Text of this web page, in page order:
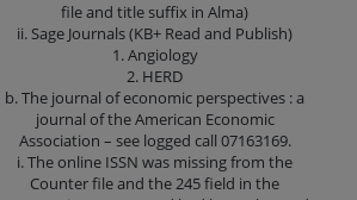
file and title suffix in Alma)
ii. Sage Journals (KB+ Read and Publish)
1. Angiology
2. HERD
b. The journal of economic perspectives : a
journal of the American Economic
Association – see logged call 07163169.
i. The online ISSN was missing from the
Counter file and the 245 field in the